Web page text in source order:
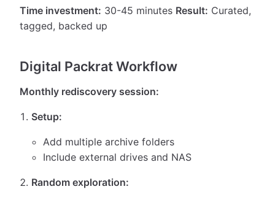
Time investment: 30-45 minutes Result: Curated,
tagged, backed up
Digital Packrat Workflow
Monthly rediscovery session:
Setup:
Add multiple archive folders
Include external drives and NAS
Random exploration: